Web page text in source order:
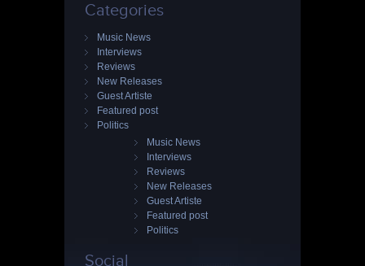
Categories
Music News
Interviews
Reviews
New Releases
Guest Artiste
Featured post
Politics
Music News
Interviews
Reviews
New Releases
Guest Artiste
Featured post
Politics
Social